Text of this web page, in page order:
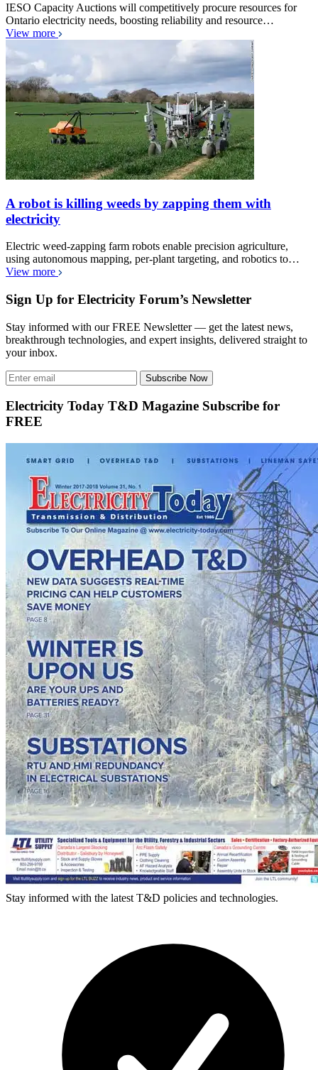
IESO Capacity Auctions will competitively procure resources for
Ontario electricity needs, boosting reliability and resource…
View more
A robot is killing weeds by zapping them with
electricity
Electric weed-zapping farm robots enable precision agriculture,
using autonomous mapping, per-plant targeting, and robotics to…
View more
Sign Up for Electricity Forum’s Newsletter
Stay informed with our FREE Newsletter — get the latest news,
breakthrough technologies, and expert insights, delivered straight to
your inbox.
Subscribe Now
Electricity Today T&D Magazine Subscribe for
FREE
Stay informed with the latest T&D policies and technologies.